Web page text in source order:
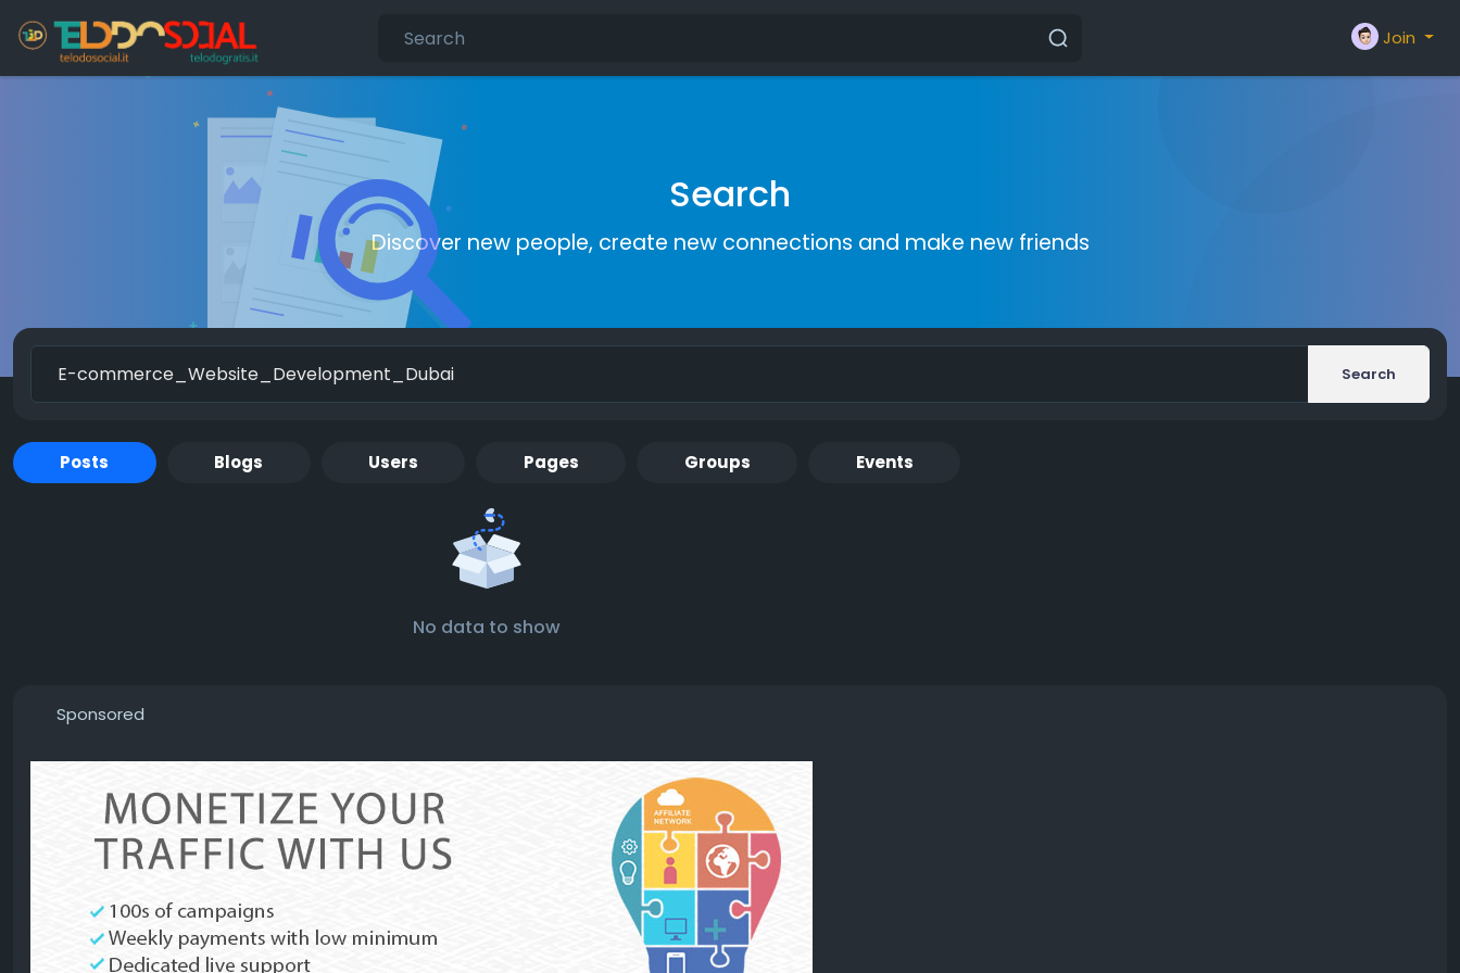
Join
Search
Discover new people, create new connections and make new friends
Search
Posts Blogs Users Pages Groups Events
No data to show
Sponsored